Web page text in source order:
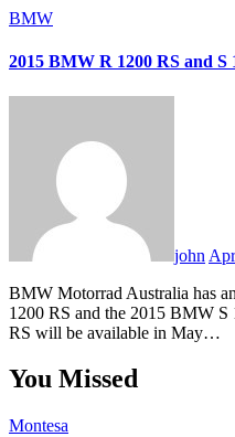
BMW
2015 BMW R 1200 RS and
john
BMW Motorrad Australia has announced for the 2015 BMW R
1200 RS and the 2015 BMW
RS will be available in May…
You Missed
Montesa